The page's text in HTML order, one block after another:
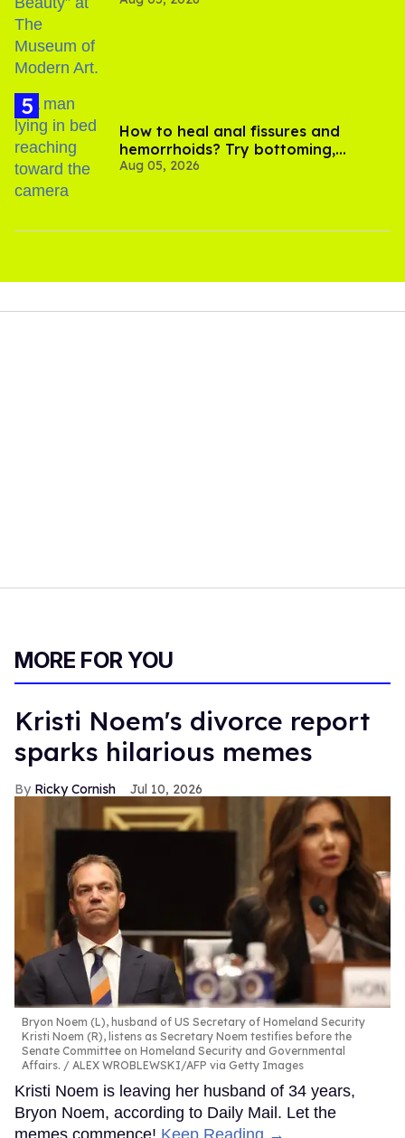
How to heal anal fissures and
hemorrhoids? Try bottoming,
experts say
Aug 05, 2026
MORE FOR YOU
Kristi Noem's divorce report
sparks hilarious memes
Ricky Cornish Jul 10, 2026
Bryon Noem (L), husband of US Secretary of Homeland Security
Kristi Noem (R), listens as Secretary Noem testifies before the
Senate Committee on Homeland Security and Governmental
Affairs.
ALEX WROBLEWSKI/AFP via Getty Images
Kristi Noem is leaving her husband of 34 years,
Bryon Noem, according to Daily Mail. Let the
memes commence! Keep Reading →